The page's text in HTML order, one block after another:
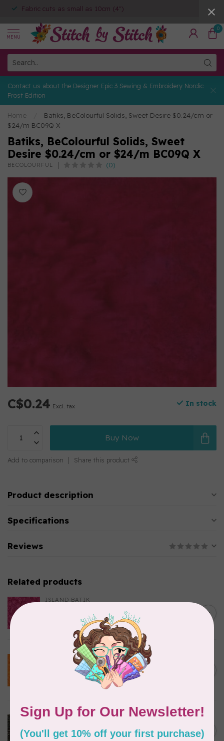
Fabric cuts as small as 10cm (4")
MENU
0
Contact us about the Designer Epic 3 Sewing & Embroidery Nordic
Frost Edition
Home
Batiks, BeColourful Solids, Sweet Desire $0.24/cm or
$24/m BC09Q X
Batiks, BeColourful Solids, Sweet
Desire $0.24/cm or $24/m BC09Q X
BECOLOURFUL (0)
C$0.24 Excl. tax In stock
Buy Now
Add to comparison Share this product
Product description
Specifications
Reviews
Related products
ISLAND BATIK
Fuschia 0.22/cm or $22/m
BECOLOURFUL
Batiks, BeColourful Solids,
Golden Star $0.24/cm or
$24/m BC03Q X
ROBERT KAUFMAN
Serengeti Batiks, tiger,
mocha, 20198-227, $0.20 per
cm or $20/m
C$0.20